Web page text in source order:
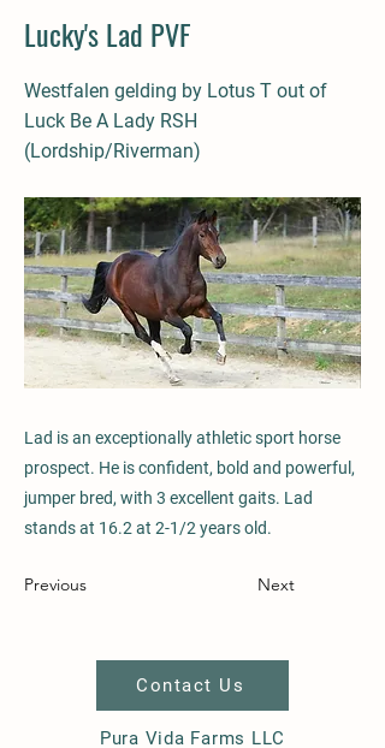
Lucky's Lad PVF
Westfalen gelding by Lotus T out of
Luck Be A Lady RSH
(Lordship/Riverman)
Lad is an exceptionally athletic sport horse
prospect. He is confident, bold and powerful,
jumper bred, with 3 excellent gaits. Lad
stands at 16.2 at 2-1/2 years old.
Previous Next
Contact Us
Pura Vida Farms LLC